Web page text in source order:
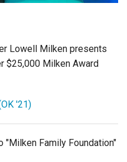
Lowell Milken presents
$25,000 Milken Award
'21)
Family Foundation"